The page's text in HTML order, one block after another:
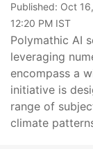
Published: Oct
12:20 PM IST
Polymathic AI
leveraging
encompass a
initiative is
range of
climate